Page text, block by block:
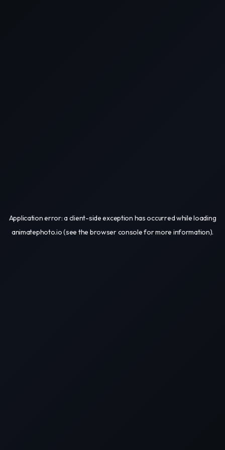
Application error: aclient-side exception has occurred while loading
animatephoto.io(see the browser consolefor more information).